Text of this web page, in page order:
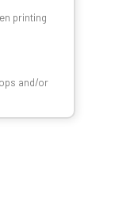
printing
and/or